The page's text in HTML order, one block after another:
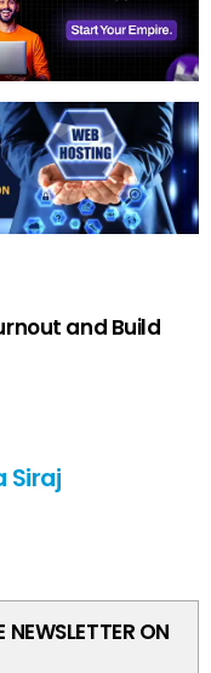
and Build
Siraj
NEWSLETTER ON